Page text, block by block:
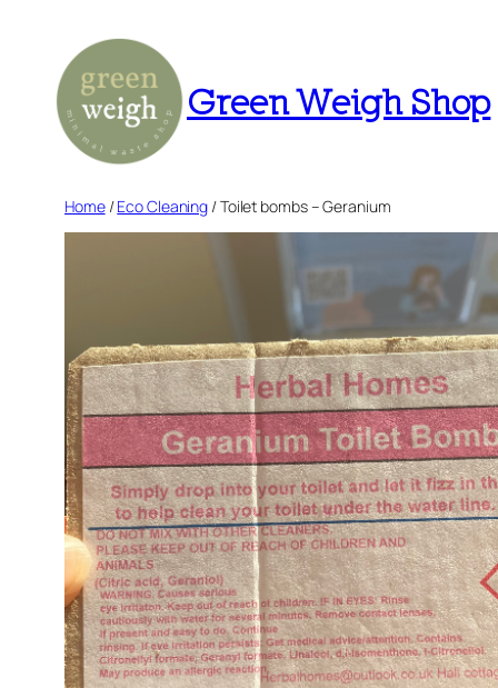
content
Green Weigh Shop
Home/Eco Cleaning / Toilet bombs – Geranium